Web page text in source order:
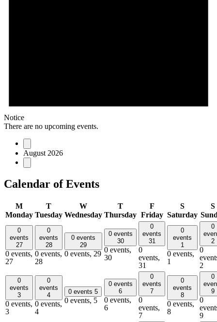
Notice
There are no upcoming events.
August 2026
Calendar of Events
M
Monday
T
Tuesday
W
Wednesday
T
Thursday
F
Friday
S
Saturday
S
0
events
27
0 events,
27
0
events
28
0 events,
28
0 events
29
0 events, 29
0 events
30
0 events,
30
0
events
31
0
events,
31
0
events
1
0 events,
1
0
2
0
2
0
events
3
0 events,
3
0
events
4
0 events,
4
0 events 5
0 events, 5
0 events
6
0 events,
6
0
events
7
0
events,
7
0
events
8
0 events,
8
0
9
0
9